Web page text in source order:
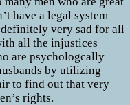
have a legal system
very sad for all
all the injustices
are psychologcally
by utilizing
to find out that very
rights.